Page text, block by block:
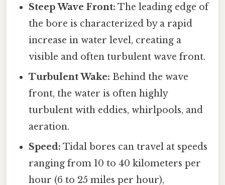
Steep Wave Front: The leading edge of
the bore is characterized by a rapid
increase in water level, creating a
visible and often turbulent wave front.
Turbulent Wake: Behind the wave
front, the water is often highly
turbulent with eddies, whirlpools, and
aeration.
Speed: Tidal bores can travel at speeds
ranging from 10 to 40 kilometers per
hour (6 to 25 miles per hour),